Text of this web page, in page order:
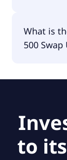
UCITS ETF
What is
500 Swap
to